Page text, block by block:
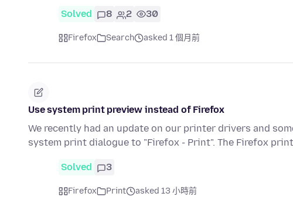
Solved 8 2 30
Firefox Search asked 1 個月前
Use system print preview instead of Firefox
We recently had an update on our printer drivers and
system print dialogue to "Firefox - Print". The Firefox
Solved 3
Firefox Print asked 13 小時前